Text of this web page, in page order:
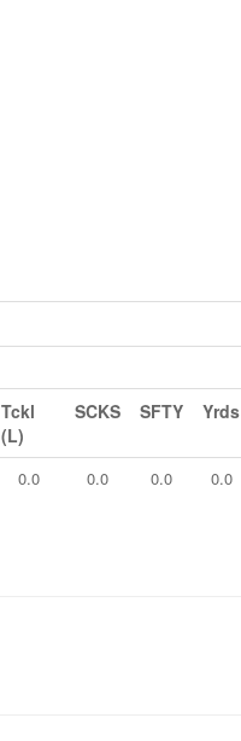
Tckl
(L)
SCKS SFTY Yrds
0.0 0.0 0.0 0.0